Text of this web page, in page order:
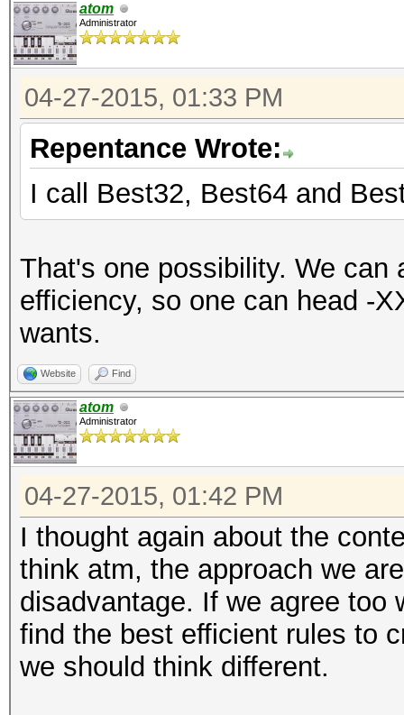
atom
Administrator
04-27-2015, 01:33 PM
Repentance Wrote:
I call Best32, Best64 and
That's one possibility. We
efficiency, so one can head -
wants.
Website Find
atom
Administrator
04-27-2015, 01:42 PM
I thought again about the
think atm, the approach we
disadvantage. If we agree too
find the best efficient rules to
we should think different.